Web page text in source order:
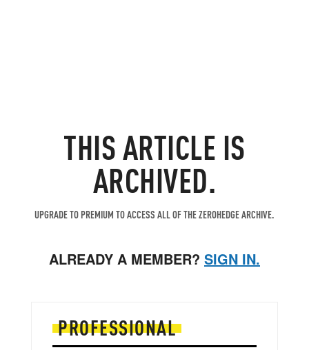
THIS ARTICLE IS
ARCHIVED.
UPGRADE TO PREMIUM TO ACCESS ALL OF THE ZEROHEDGE ARCHIVE.
ALREADY A MEMBER? SIGN IN.
PROFESSIONAL